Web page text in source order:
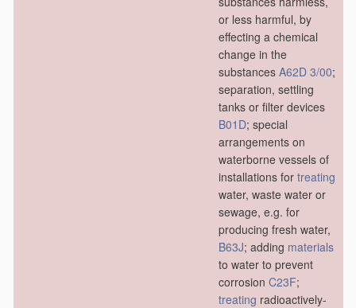
or less harmful, by
effecting a chemical
change in the
substances A62D 3/00;
separation, settling
tanks or filter devices
B01D; special
arrangements on
waterborne vessels of
installations for treating
water, waste water or
sewage, e.g. for
producing fresh water,
B63J; adding materials
to water to prevent
corrosion C23F;
treating radioactively-